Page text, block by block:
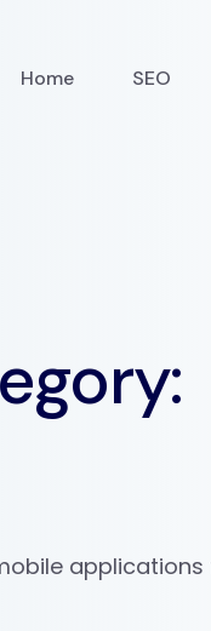
Home SEO
applications